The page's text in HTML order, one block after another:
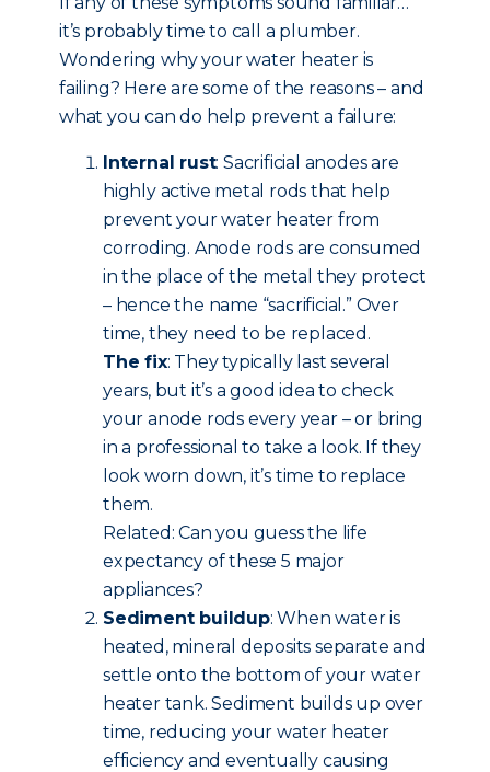
it’s probably time to call a plumber.
Wondering why your water heater is
failing? Here are some of the reasons – and
what you can do help prevent a failure:
Internal rust: Sacrificial anodes are
highly active metal rods that help
prevent your water heater from
corroding. Anode rods are consumed
in the place of the metal they protect
– hence the name “sacrificial.” Over
time, they need to be replaced.
The fix: They typically last several
years, but it’s a good idea to check
your anode rods every year – or bring
in a professional to take a look. If they
look worn down, it’s time to replace
them.
Related: Can you guess the life
expectancy of these 5 major
appliances?
Sediment buildup: When water is
heated, mineral deposits separate and
settle onto the bottom of your water
heater tank. Sediment builds up over
time, reducing your water heater
efficiency and eventually causing